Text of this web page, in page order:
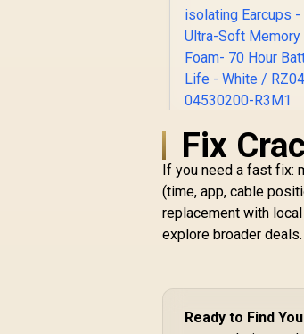
Razer
Pro Wireless
Gaming
2023 Edition:
Titanium
HyperClear
Wideband Mic -
Hour Battery
R 4,499
Fix
If you need a fast fix:
(time, app, cable
replacement with
explore broader deals.
Ready to Find